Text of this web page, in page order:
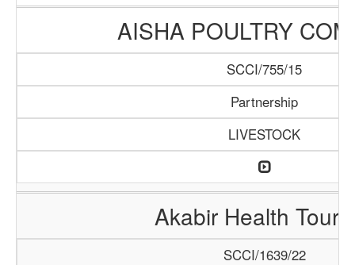
AISHA POULTRY
SCCI/755/15
Partnership
LIVESTOCK
Akabir Health
SCCI/1639/22